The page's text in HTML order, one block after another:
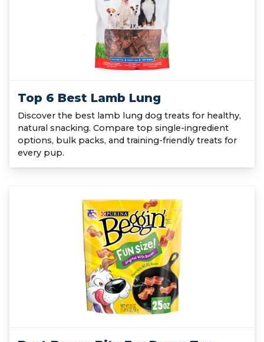
Top 6 Best Lamb Lung
Discover the best lamb lung dog treats for healthy,
natural snacking. Compare top single-ingredient
options, bulk packs, and training-friendly treats for
every pup.